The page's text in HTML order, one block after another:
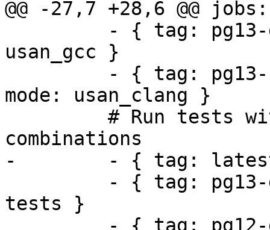
@@ -27,7 +28,6 @@ jobs:
usan_gcc }
mode: usan_clang }
combinations
-        - { tag:
tests }